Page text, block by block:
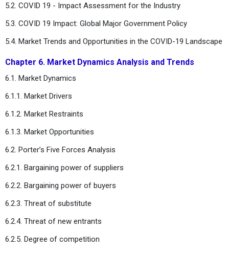
5.2. COVID 19 - Impact Assessment for the Industry
5.3. COVID 19 Impact: Global Major Government Policy
5.4. Market Trends and Opportunities in the COVID-19 Landscape
Chapter 6. Market Dynamics Analysis and Trends
6.1. Market Dynamics
6.1.1. Market Drivers
6.1.2. Market Restraints
6.1.3. Market Opportunities
6.2. Porter’s Five Forces Analysis
6.2.1. Bargaining power of suppliers
6.2.2. Bargaining power of buyers
6.2.3. Threat of substitute
6.2.4. Threat of new entrants
6.2.5. Degree of competition